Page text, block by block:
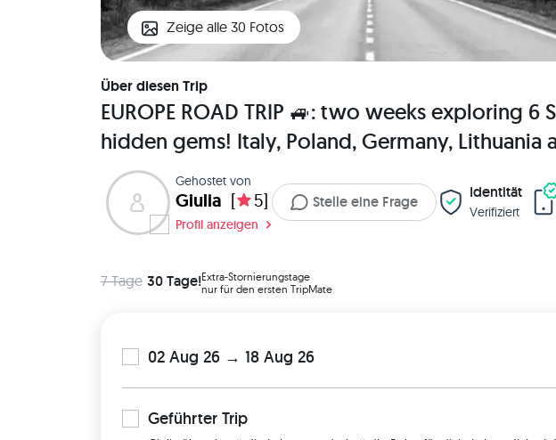
Zeige alle 30 Fotos
Über diesen Trip
EUROPE ROAD TRIP 🚙: two weeks exploring 6
hidden gems! Italy, Poland, Germany, Lithuania
Gehostet von
Giulia [ 5]
Profil anzeigen
Stelle eine Frage
Identität
Verifiziert
7 Tage 30 Tage!Extra-Stornierungstage
nur für den ersten TripMate
02 Aug 26 → 18 Aug 26
Geführter Trip